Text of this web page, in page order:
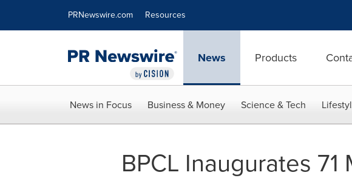
PRNewswire.com Resources
News Products
News in Focus Business & Money Science & Tech
BPCL Inaugurates